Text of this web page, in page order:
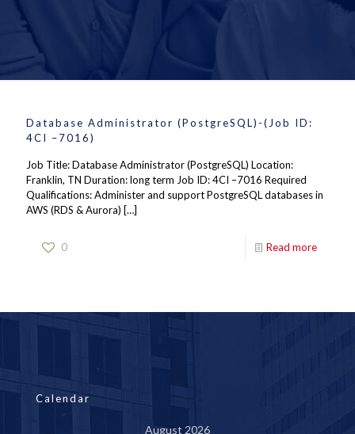
Database Administrator (PostgreSQL)-(Job ID:
4CI –7016)
Job Title: Database Administrator (PostgreSQL) Location:
Franklin, TN Duration: long term Job ID: 4CI –7016 Required
Qualifications: Administer and support PostgreSQL databases in
AWS (RDS & Aurora) […]
0 Read more
Calendar
August 2026